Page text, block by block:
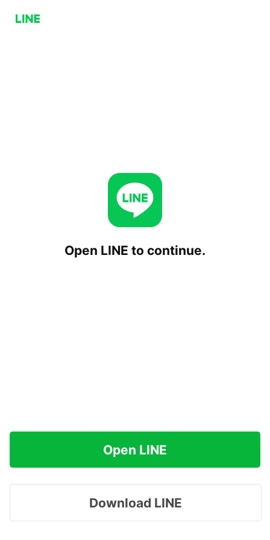
Open LINE to continue.
Open LINE
Download LINE